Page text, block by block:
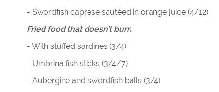
- Swordfish caprese sautéed in orange juice (4/12)
Fried food that doesn’t burn
- With stuffed sardines (3/4)
- Umbrina fish sticks (3/4/7)
- Aubergine and swordfish balls (3/4)